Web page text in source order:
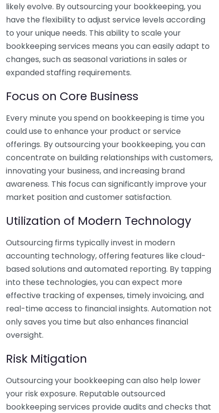
likely evolve. By outsourcing your bookkeeping, you
have the flexibility to adjust service levels according
to your unique needs. This ability to scale your
bookkeeping services means you can easily adapt to
changes, such as seasonal variations in sales or
expanded staffing requirements.
Focus on Core Business
Every minute you spend on bookkeeping is time you
could use to enhance your product or service
offerings. By outsourcing your bookkeeping, you can
concentrate on building relationships with customers,
innovating your business, and increasing brand
awareness. This focus can significantly improve your
market position and customer satisfaction.
Utilization of Modern Technology
Outsourcing firms typically invest in modern
accounting technology, offering features like cloud-
based solutions and automated reporting. By tapping
into these technologies, you can expect more
effective tracking of expenses, timely invoicing, and
real-time access to financial insights. Automation not
only saves you time but also enhances financial
oversight.
Risk Mitigation
Outsourcing your bookkeeping can also help lower
your risk exposure. Reputable outsourced
bookkeeping services provide audits and checks that